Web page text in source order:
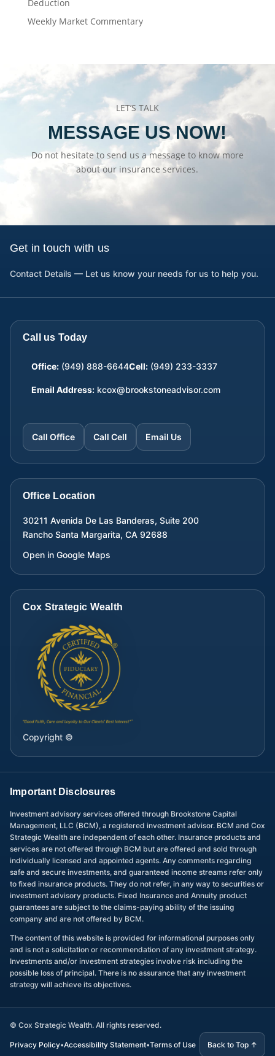
Deduction
Weekly Market Commentary
LET’S TALK
MESSAGE US NOW!
Do not hesitate to send us a message to know more
about our insurance services.
Get in touch with us
Contact Details — Let us know your needs for us to help you.
Call us Today
Office: (949) 888-6644Cell: (949) 233-3337
Email Address: kcox@brookstoneadvisor.com
Call Office Call Cell Email Us
Office Location
30211 Avenida De Las Banderas, Suite 200
Rancho Santa Margarita, CA 92688
Open in Google Maps
Cox Strategic Wealth
Copyright ©
Important Disclosures
Investment advisory services offered through Brookstone Capital
Management, LLC (BCM), a registered investment advisor. BCM and Cox
Strategic Wealth are independent of each other. Insurance products and
services are not offered through BCM but are offered and sold through
individually licensed and appointed agents. Any comments regarding
safe and secure investments, and guaranteed income streams refer only
to fixed insurance products. They do not refer, in any way to securities or
investment advisory products. Fixed Insurance and Annuity product
guarantees are subject to the claims-paying ability of the issuing
company and are not offered by BCM.
The content of this website is provided for informational purposes only
and is not a solicitation or recommendation of any investment strategy.
Investments and/or investment strategies involve risk including the
possible loss of principal. There is no assurance that any investment
strategy will achieve its objectives.
© Cox Strategic Wealth. All rights reserved.
Privacy Policy•Accessibility Statement•Terms of Use Back to Top ↑